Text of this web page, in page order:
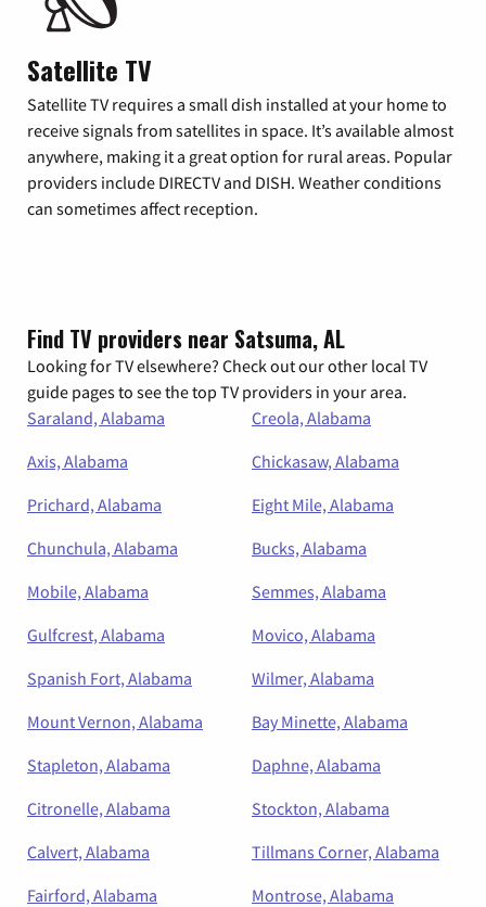
Satellite TV
Satellite TV requires a small dish installed at your home to
receive signals from satellites in space. It’s available almost
anywhere, making it a great option for rural areas. Popular
providers include DIRECTV and DISH. Weather conditions
can sometimes affect reception.
Find TV providers near Satsuma, AL
Looking for TV elsewhere? Check out our other local TV
guide pages to see the top TV providers in your area.
Saraland, Alabama
Creola, Alabama
Axis, Alabama
Chickasaw, Alabama
Prichard, Alabama
Eight Mile, Alabama
Chunchula, Alabama
Bucks, Alabama
Mobile, Alabama
Semmes, Alabama
Gulfcrest, Alabama
Movico, Alabama
Spanish Fort, Alabama
Wilmer, Alabama
Mount Vernon, Alabama
Bay Minette, Alabama
Stapleton, Alabama
Daphne, Alabama
Citronelle, Alabama
Stockton, Alabama
Calvert, Alabama
Tillmans Corner, Alabama
Fairford, Alabama
Montrose, Alabama